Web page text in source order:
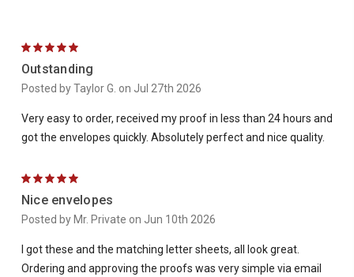
5
Outstanding
Posted by Taylor G. on Jul 27th 2026
Very easy to order, received my proof in less than 24 hours and
got the envelopes quickly. Absolutely perfect and nice quality.
5
Nice envelopes
Posted by Mr. Private on Jun 10th 2026
I got these and the matching letter sheets, all look great.
Ordering and approving the proofs was very simple via email